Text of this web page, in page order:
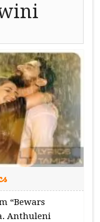
“Bewars
Anthuleni